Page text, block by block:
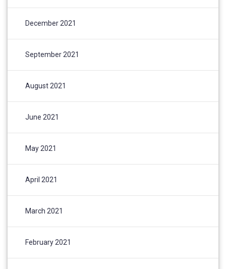
December 2021
September 2021
August 2021
June 2021
May 2021
April 2021
March 2021
February 2021